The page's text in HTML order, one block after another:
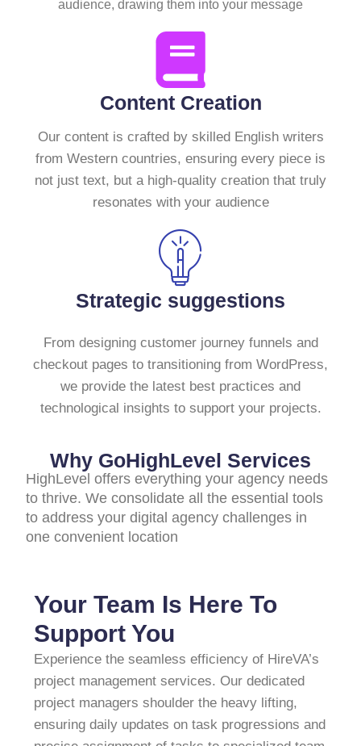
audience, drawing them into your message
Content Creation
Our content is crafted by skilled English writers
from Western countries, ensuring every piece is
not just text, but a high-quality creation that truly
resonates with your audience
Strategic suggestions
From designing customer journey funnels and
checkout pages to transitioning from WordPress,
we provide the latest best practices and
technological insights to support your projects.
Why GoHighLevel Services
HighLevel offers everything your agency needs
to thrive. We consolidate all the essential tools
to address your digital agency challenges in
one convenient location
Your Team Is Here To
Support You
Experience the seamless efficiency of HireVA’s
project management services. Our dedicated
project managers shoulder the heavy lifting,
ensuring daily updates on task progressions and